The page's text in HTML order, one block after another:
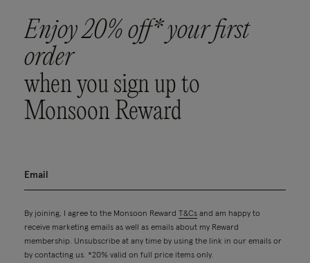
Enjoy 20% off* your first
order
when you sign up to
Monsoon Reward
By joining, I agree to the Monsoon Reward T&Cs and am happy to
receive marketing emails as well as emails about my Reward
membership. Unsubscribe at any time by using the link in our emails or
by contacting us. *20% valid on full price items only.